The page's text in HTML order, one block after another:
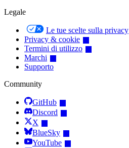
Legale
Le tue scelte sulla privacy
Privacy & cookie
Termini di utilizzo
Marchi
Supporto
Community
GitHub
Discord
X
BlueSky
YouTube